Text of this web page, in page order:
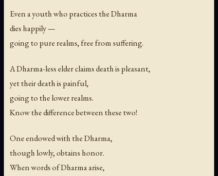
Even a youth who practices the Dharma
dies happily —
going to pure realms, free from suffering.
A Dharma-less elder claims death is pleasant,
yet their death is painful,
going to the lower realms.
Know the difference between these two!
One endowed with the Dharma,
though lowly, obtains honor.
When words of Dharma arise,